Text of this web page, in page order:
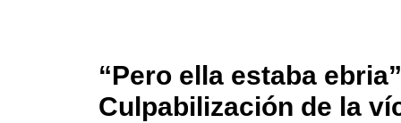
“Pero ella estaba
Culpabilización de la